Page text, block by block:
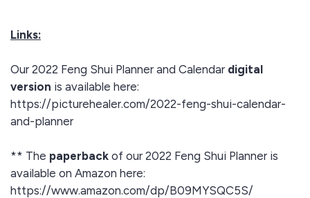
Links:
Our 2022 Feng Shui Planner and Calendar digital
version is available here:
https://picturehealer.com/2022-feng-shui-calendar-
and-planner
** The paperback of our 2022 Feng Shui Planner is
available on Amazon here:
https://www.amazon.com/dp/B09MYSQC5S/